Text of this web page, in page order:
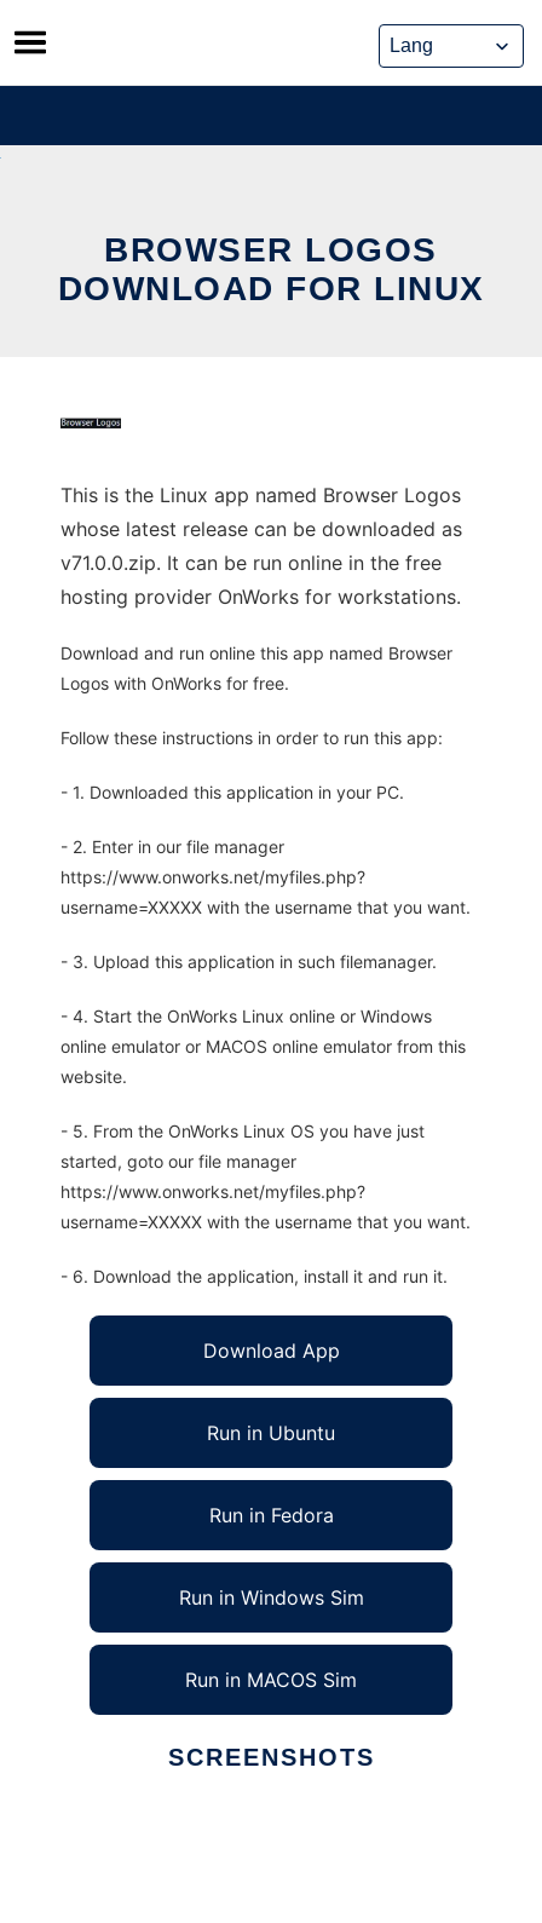
Skip
to
content
BROWSER LOGOS
DOWNLOAD FOR LINUX
This is the Linux app named Browser Logos
whose latest release can be downloaded as
v71.0.0.zip. It can be run online in the free
hosting provider OnWorks for workstations.
Download and run online this app named Browser
Logos with OnWorks for free.
Follow these instructions in order to run this app:
- 1. Downloaded this application in your PC.
- 2. Enter in our file manager
https://www.onworks.net/myfiles.php?
username=XXXXX with the username that you want.
- 3. Upload this application in such filemanager.
- 4. Start the OnWorks Linux online or Windows
online emulator or MACOS online emulator from this
website.
- 5. From the OnWorks Linux OS you have just
started, goto our file manager
https://www.onworks.net/myfiles.php?
username=XXXXX with the username that you want.
- 6. Download the application, install it and run it.
Download App
Run in Ubuntu
Run in Fedora
Run in Windows Sim
Run in MACOS Sim
SCREENSHOTS